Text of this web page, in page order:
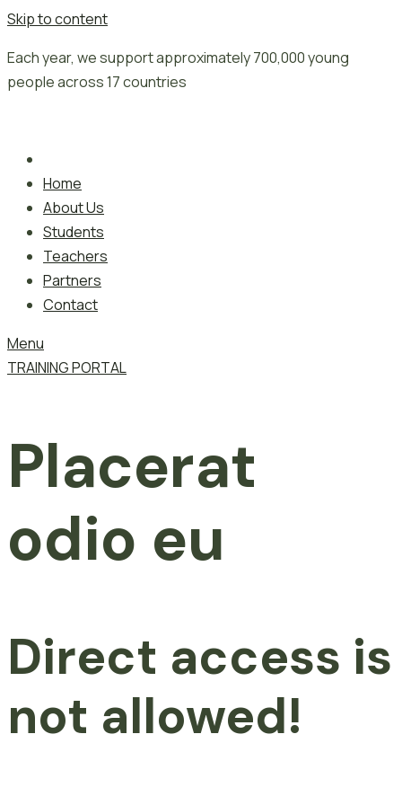
Skip to content
Each year, we support approximately 700,000 young
people across 17 countries
Home
About Us
Students
Teachers
Partners
Contact
Menu
TRAINING PORTAL
Placerat
odio eu
Direct access is
not allowed!